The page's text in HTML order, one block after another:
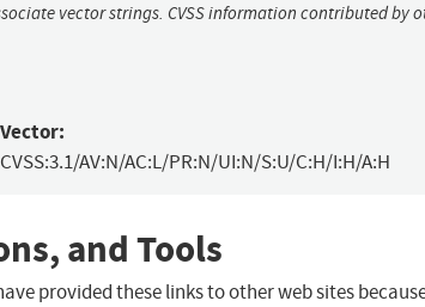
vector strings. CVSS information contributed by
Vector:
CVSS:3.1/AV:N/AC:L/PR:N/UI:N/S:U/C:H/I:H/A:H
and Tools
provided these links to other web sites